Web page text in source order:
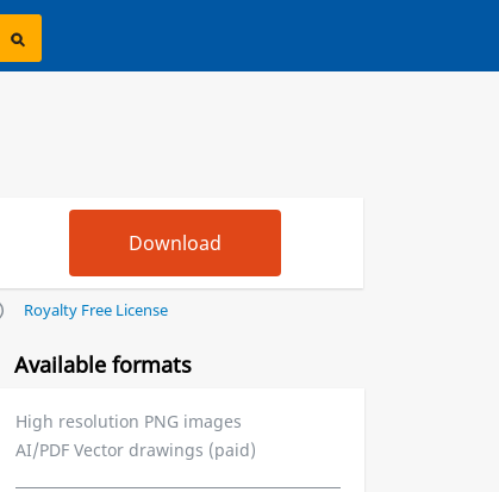
Royalty Free License
Available formats
High resolution PNG images
AI/PDF Vector drawings (paid)